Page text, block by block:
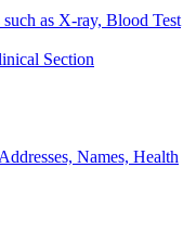
as X-ray, Blood Test
Section
Names, Health